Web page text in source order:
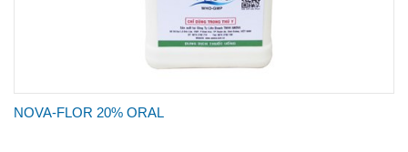
NOVA-FLOR 20% ORAL